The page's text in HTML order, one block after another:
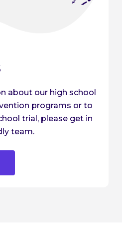
about our high school
programs or to
trial, please get in
team.